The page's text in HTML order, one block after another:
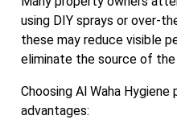
using DIY sprays or over-
these may reduce visible
eliminate the source of
Choosing Al Waha
advantages: